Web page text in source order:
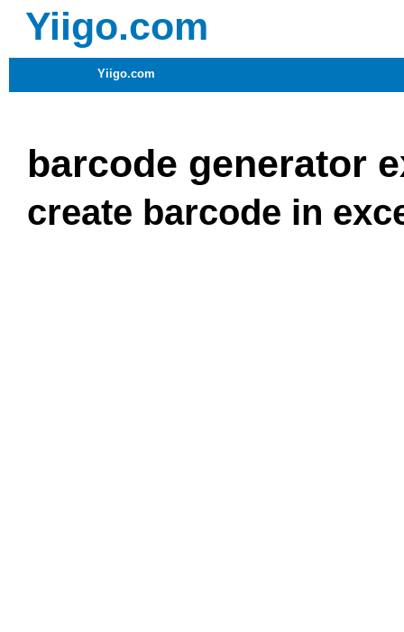
Yiigo.com
Yiigo.com
barcode generator
create barcode in